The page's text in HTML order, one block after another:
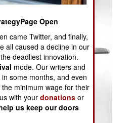
Open
came Twitter, and finally,
all caused a decline in our
deadliest innovation.
mode. Our writers and
some months, and even
minimum wage for their
with yourdonations or
us keep our doors